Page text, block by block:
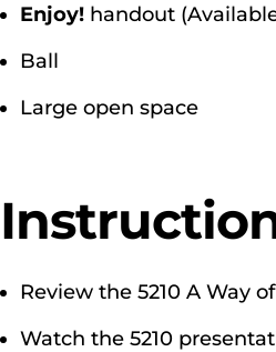
Enjoy! handout
Ball
Large open space
Review the 5210 A Way
Watch the 5210